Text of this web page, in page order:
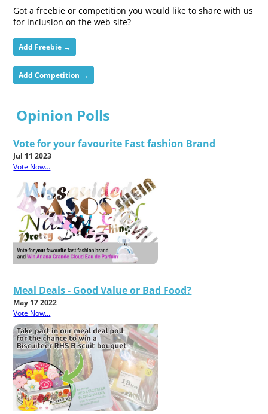
Got a freebie or competition you would like to share with us
for inclusion on the web site?
Add Freebie →
Add Competition →
Opinion Polls
Vote for your favourite Fast fashion Brand
Jul 11 2023
Vote Now...
Meal Deals - Good Value or Bad Food?
May 17 2022
Vote Now...